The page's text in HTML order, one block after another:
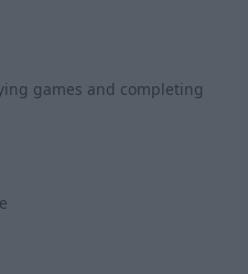
games and completing